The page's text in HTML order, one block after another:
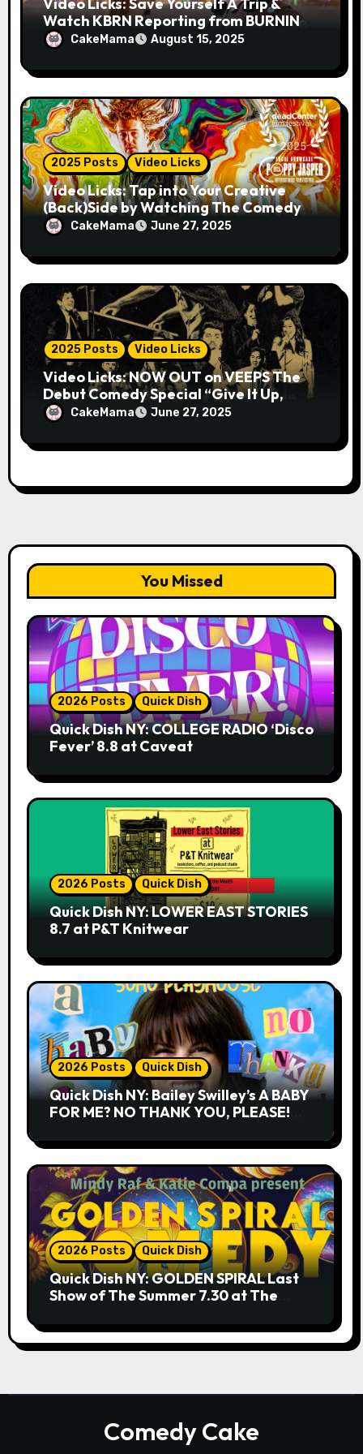
Video Licks: Save Yourself A Trip &
Watch KBRN Reporting from BURNING
MAN 2025!
CakeMama August 15, 2025
2025 Posts Video Licks
Video Licks: Tap into Your Creative
(Back)Side by Watching The Comedy
Short “A Whole Artist”
CakeMama June 27, 2025
2025 Posts Video Licks
Video Licks: NOW OUT on VEEPS The
Debut Comedy Special “Give It Up,
Avery Pearson”
CakeMama June 27, 2025
You Missed
2026 Posts Quick Dish
Quick Dish NY: COLLEGE RADIO ‘Disco
Fever’ 8.8 at Caveat
2026 Posts Quick Dish
Quick Dish NY: LOWER EAST STORIES
8.7 at P&T Knitwear
2026 Posts Quick Dish
Quick Dish NY: Bailey Swilley’s A BABY
FOR ME? NO THANK YOU, PLEASE!
2026 Posts Quick Dish
Quick Dish NY: GOLDEN SPIRAL Last
Show of The Summer 7.30 at The
Comedy Cake